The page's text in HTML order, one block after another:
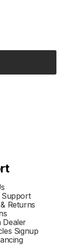
Support
Returns
Dealer
Signup